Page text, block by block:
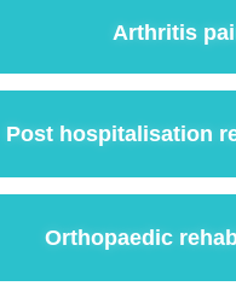
Arthritis
Post hospitalisation
Orthopaedic